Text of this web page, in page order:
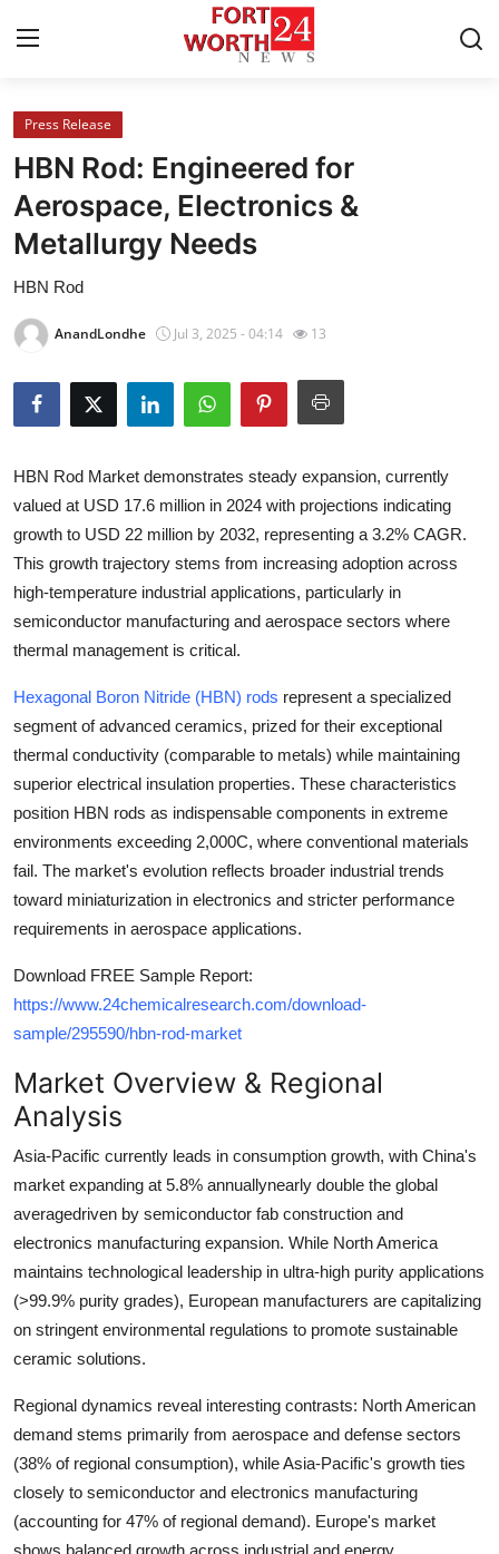
Home
Contact
Press Release
News Network
Submit Press Release
Health
Guest Posting
Crypto
Business
Finance
Tech
Real Estate
Top 10
How To
Support Number
Press Release
HBN Rod: Engineered for
Aerospace, Electronics &
Metallurgy Needs
HBN Rod
AnandLondhe Jul 3, 2025 - 04:14 13
HBN Rod Market demonstrates steady expansion, currently
valued at USD 17.6 million in 2024 with projections indicating
growth to USD 22 million by 2032, representing a 3.2% CAGR.
This growth trajectory stems from increasing adoption across
high-temperature industrial applications, particularly in
semiconductor manufacturing and aerospace sectors where
thermal management is critical.
Hexagonal Boron Nitride (HBN) rods represent a specialized
segment of advanced ceramics, prized for their exceptional
thermal conductivity (comparable to metals) while maintaining
superior electrical insulation properties. These characteristics
position HBN rods as indispensable components in extreme
environments exceeding 2,000C, where conventional materials
fail. The market's evolution reflects broader industrial trends
toward miniaturization in electronics and stricter performance
requirements in aerospace applications.
Download FREE Sample Report:
https://www.24chemicalresearch.com/download-
sample/295590/hbn-rod-market
Market Overview & Regional
Analysis
Asia-Pacific currently leads in consumption growth, with China's
market expanding at 5.8% annuallynearly double the global
averagedriven by semiconductor fab construction and
electronics manufacturing expansion. While North America
maintains technological leadership in ultra-high purity applications
(>99.9% purity grades), European manufacturers are capitalizing
on stringent environmental regulations to promote sustainable
ceramic solutions.
Regional dynamics reveal interesting contrasts: North American
demand stems primarily from aerospace and defense sectors
(38% of regional consumption), while Asia-Pacific's growth ties
closely to semiconductor and electronics manufacturing
(accounting for 47% of regional demand). Europe's market
shows balanced growth across industrial and energy